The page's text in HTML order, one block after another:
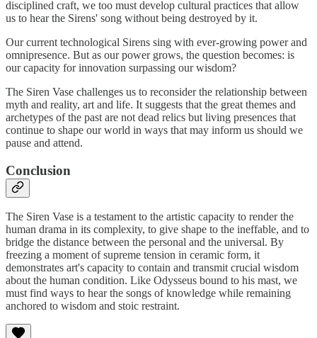
disciplined craft, we too must develop cultural practices that allow
us to hear the Sirens' song without being destroyed by it.
Our current technological Sirens sing with ever-growing power and
omnipresence. But as our power grows, the question becomes: is
our capacity for innovation surpassing our wisdom?
The Siren Vase challenges us to reconsider the relationship between
myth and reality, art and life. It suggests that the great themes and
archetypes of the past are not dead relics but living presences that
continue to shape our world in ways that may inform us should we
pause and attend.
Conclusion
The Siren Vase is a testament to the artistic capacity to render the
human drama in its complexity, to give shape to the ineffable, and to
bridge the distance between the personal and the universal. By
freezing a moment of supreme tension in ceramic form, it
demonstrates art's capacity to contain and transmit crucial wisdom
about the human condition. Like Odysseus bound to his mast, we
must find ways to hear the songs of knowledge while remaining
anchored to wisdom and stoic restraint.